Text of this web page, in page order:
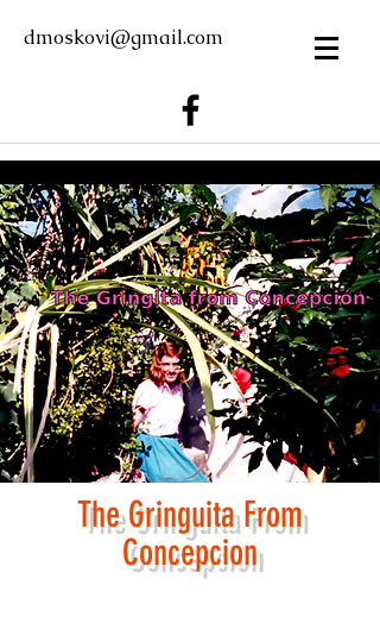
dmoskovi@gmail.com
The Gringuita From
Concepcion